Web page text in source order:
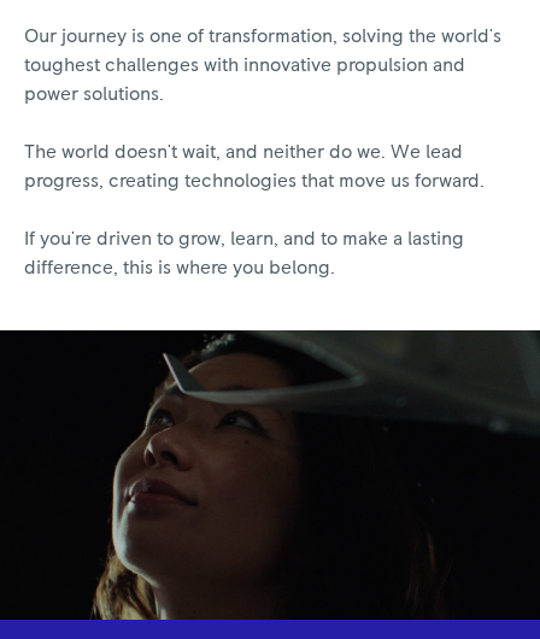
Our journey is one of transformation, solving the world's
toughest challenges with innovative propulsion and
power solutions.
The world doesn't wait, and neither do we. We lead
progress, creating technologies that move us forward.
If you're driven to grow, learn, and to make a lasting
difference, this is where you belong.